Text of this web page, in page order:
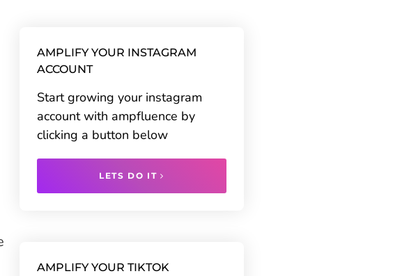
AMPLIFY YOUR INSTAGRAM
ACCOUNT
Start growing your instagram
account with ampfluence by
clicking a button below
LETS DO IT
AMPLIFY YOUR TIKTOK